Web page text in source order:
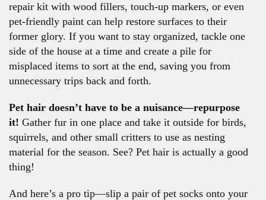
repair kit with wood fillers, touch-up markers, or even
pet-friendly paint can help restore surfaces to their
former glory. If you want to stay organized, tackle one
side of the house at a time and create a pile for
misplaced items to sort at the end, saving you from
unnecessary trips back and forth.
Pet hair doesn’t have to be a nuisance—repurpose
it! Gather fur in one place and take it outside for birds,
squirrels, and other small critters to use as nesting
material for the season. See? Pet hair is actually a good
thing!
And here’s a pro tip—slip a pair of pet socks onto your